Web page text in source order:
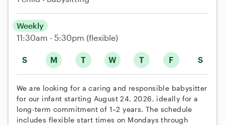
S M T W T F S
Weekly
11:30am - 5:30pm (flexible)
We are looking for a caring and responsible babysitter
for our infant starting August 24, 2026, ideally for a
long-term commitment of 1–2 years. The schedule
includes flexible start times on Mondays through